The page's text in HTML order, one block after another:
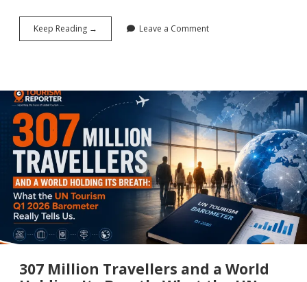
Keep Reading →
Gets
Why
UN’s
2026
Report
the
Most
Important
Document
You
Read
Leave a Comment
307 Million Travellers and a World